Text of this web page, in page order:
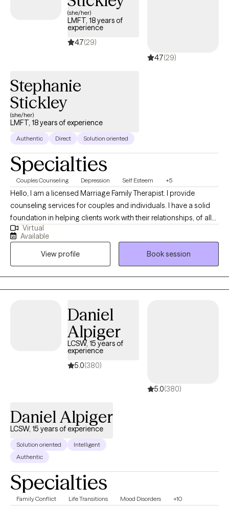
(she/her)
LMFT, 18 years of
experience
4.7(29)
4.7(29)
Stephanie
Stickley
(she/her)
LMFT, 18 years of experience
Authentic Direct Solution oriented
Specialties
Couples Counseling Depression Self Esteem +5
Hello, I am a licensed Marriage Family Therapist. I provide
counseling services for couples and individuals. I have a solid
foundation in helping clients work with their relationships, of all
types. I offer practical tools and feedback to help you
communicate more effectively in a way that you can feel heard.
My style is Emotionally Focused as well as Solution Focused, so
we will discover together the deeper issues that drive your
reoccurring conflicts, as well your strengths, so you can truly
move past resentments and blocks once and for all. This work
life that feels right for you. Thank you so much and I look
forward to meeting you.
Virtual
Available
View profile
Book session
Daniel
Alpiger
LCSW, 15 years of
experience
5.0(380)
5.0(380)
Daniel Alpiger
LCSW, 15 years of experience
Solution oriented
Intelligent
Authentic
Specialties
Family Conflict Life Transitions Mood Disorders +10